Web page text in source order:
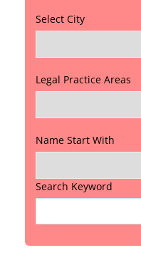
Select City
Legal Practice Areas
Name Start With
Search Keyword